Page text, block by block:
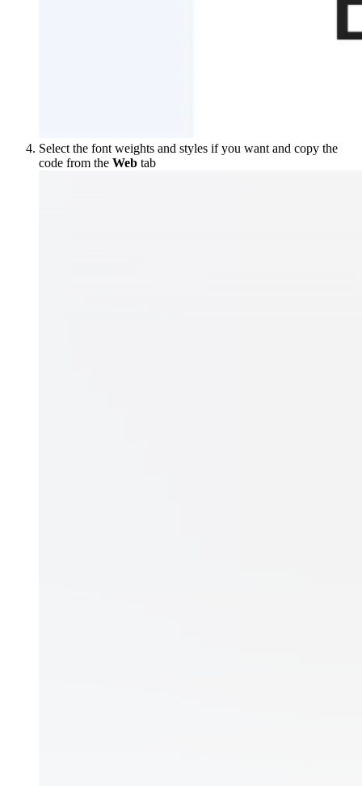
Select the font weights and styles if you want and copy the
code from the Web tab